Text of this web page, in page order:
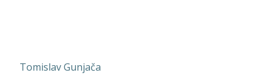
Tomislav Gunjača